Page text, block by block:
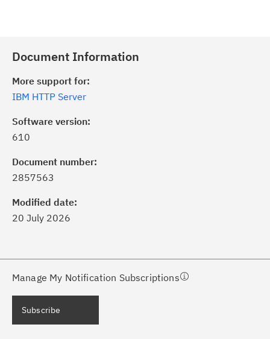
Document Information
More support for:
IBM HTTP Server
Software version:
610
Document number:
2857563
Modified date:
20 July 2026
Manage My Notification Subscriptions
of critical IBM support
with My Notifications.
a proactive approach to problem
needs, delivered directly to you!
Subscribe